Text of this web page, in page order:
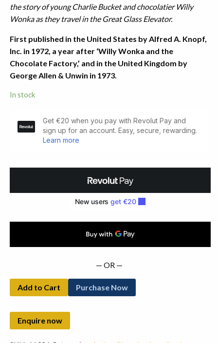
the story of young Charlie Bucket and chocolatier Willy
Wonka as they travel in the Great Glass Elevator.
First published in the United States by Alfred A. Knopf,
Inc. in 1972, a year after ‘Willy Wonka and the
Chocolate Factory,’ and in the United Kingdom by
George Allen & Unwin in 1973.
In stock
and
Author
quantity
— OR —
Add to Cart Purchase Now